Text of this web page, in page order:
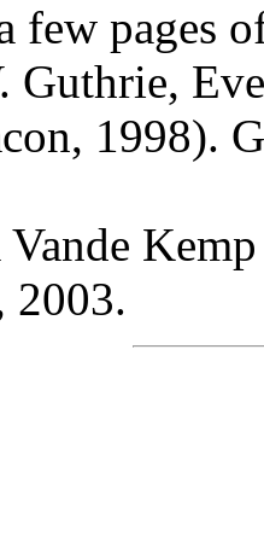
few pages
Guthrie,
1998).
2003.